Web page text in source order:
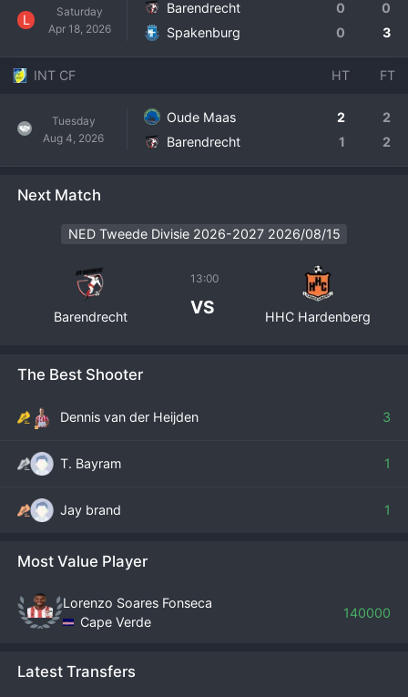
L
Saturday
Apr 18, 2026
Barendrecht 0
0
Spakenburg
0 3
INT CF HT FT
Tuesday
Aug 4, 2026
Oude Maas 2
2
Barendrecht
1 2
Next Match
NED Tweede Divisie 2026-2027 2026/08/15
Barendrecht
13:00
VS HHC Hardenberg
The Best Shooter
Dennis van der Heijden 3
T. Bayram 1
Jay brand 1
Most Value Player
Lorenzo Soares Fonseca
Cape Verde
140000
Latest Transfers